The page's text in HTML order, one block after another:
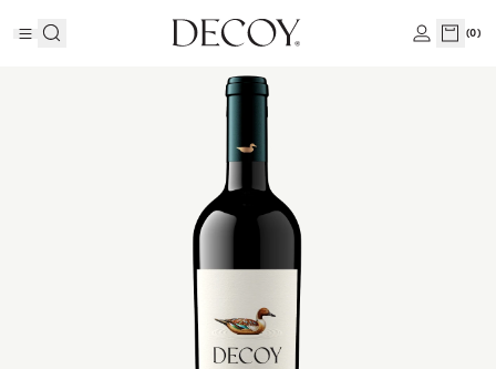
(0)